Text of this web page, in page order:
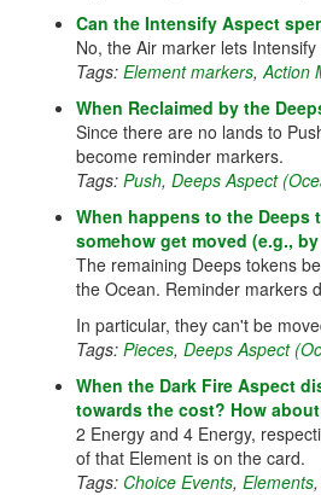
Can the Intensify Aspect
No, the Air marker lets
Tags: Element markers,Action
When Reclaimed by the
Since there are no lands to
become reminder markers.
Tags: Push, Deeps Aspect
When happens to the
somehow get moved (e.g.,
The remaining Deeps tokens
the Ocean. Reminder markers
In particular, they can't be
Tags: Pieces, Deeps Aspect
When the Dark Fire Aspect
towards the cost? How
2 Energy and 4 Energy,
of that Element is on the card.
Tags: Choice Events, Elements,